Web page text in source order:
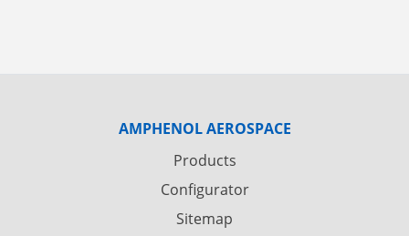
AMPHENOL AEROSPACE
Products
Configurator
Sitemap